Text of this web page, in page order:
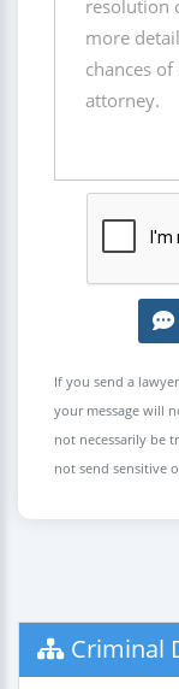
If you send a
your message will
not necessarily be
not send sensitive
Criminal